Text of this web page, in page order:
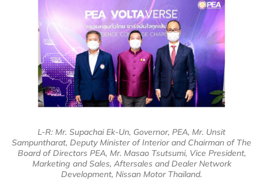
L-R: Mr. Supachai Ek-Un, Governor, PEA, Mr. Unsit
Sampuntharat, Deputy Minister of Interior and Chairman of The
Board of Directors PEA, Mr. Masao Tsutsumi, Vice President,
Marketing and Sales, Aftersales and Dealer Network
Development, Nissan Motor Thailand.